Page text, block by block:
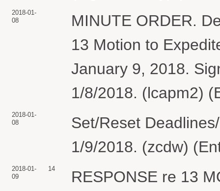
2018-01-
08
MINUTE ORDER.
13 Motion to
January 9, 2018.
1/8/2018. (lcapm2)
2018-01-
08
Set/Reset
1/9/2018. (zcdw)
2018-01-
09
14
RESPONSE re 13